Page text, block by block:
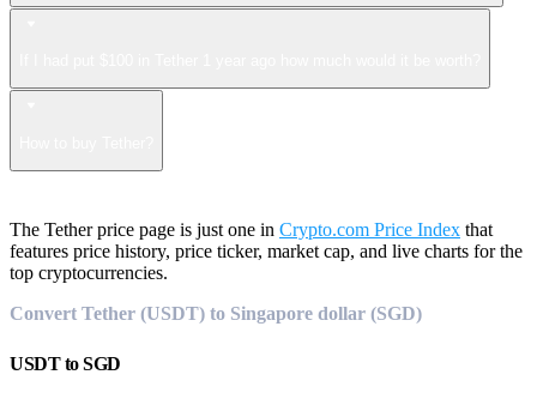
The Tether price page is just one in Crypto.com Price Index that
features price history, price ticker, market cap, and live charts for the
top cryptocurrencies.
Convert Tether (USDT) to Singapore dollar (SGD)
USDTtoSGD